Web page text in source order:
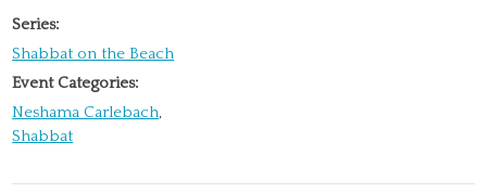
Series:
Shabbat on the Beach
Event Categories:
Neshama Carlebach,
Shabbat